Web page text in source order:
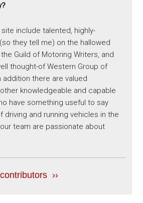
include talented, highly-
they tell me) on the hallowed
Guild of Motoring Writers, and
thought-of Western Group of
addition there are valued
knowledgeable and capable
have something useful to say
driving and running vehicles in the
team are passionate about
››